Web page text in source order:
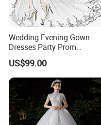
Wedding Evening Gown
Dresses Party Prom
Customized Drawing Sketch
Lb2026
US$99.00